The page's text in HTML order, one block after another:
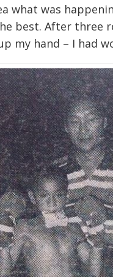
what was
best. After three
my hand – I had